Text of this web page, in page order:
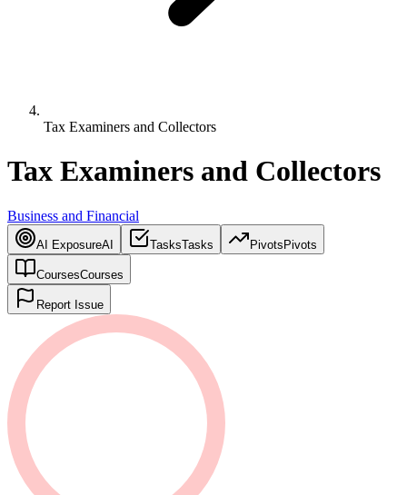
Tax Examiners and Collectors
Tax Examiners and Collectors
Business and Financial
AI ExposureAI TasksTasks Pivots Pivots
CoursesCourses
Report Issue